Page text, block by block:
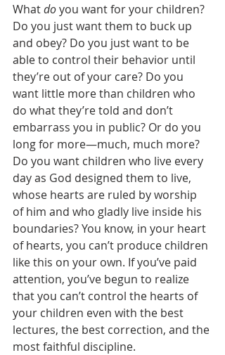
What do you want for your children?
Do you just want them to buck up
and obey? Do you just want to be
able to control their behavior until
they’re out of your care? Do you
want little more than children who
do what they’re told and don’t
embarrass you in public? Or do you
long for more—much, much more?
Do you want children who live every
day as God designed them to live,
whose hearts are ruled by worship
of him and who gladly live inside his
boundaries? You know, in your heart
of hearts, you can’t produce children
like this on your own. If you’ve paid
attention, you’ve begun to realize
that you can’t control the hearts of
your children even with the best
lectures, the best correction, and the
most faithful discipline.